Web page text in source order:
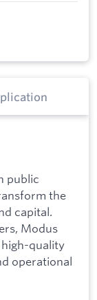
public
the
capital.
Modus
high-quality
operational